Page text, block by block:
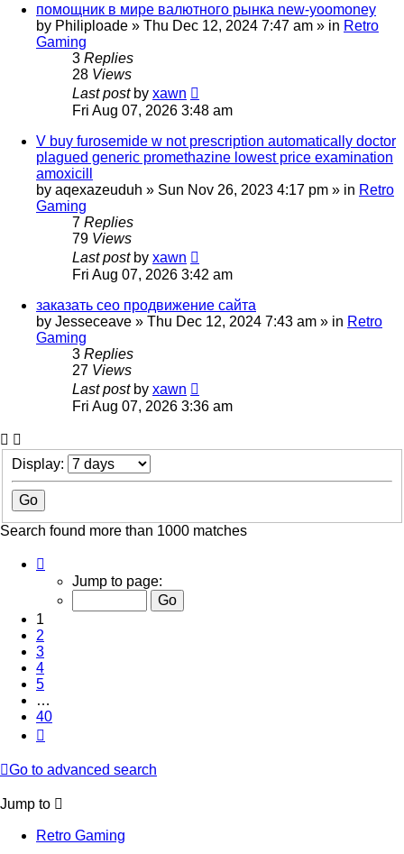
помощник в мире валютного рынка new-yoomoney
by Philiploade » Thu Dec 12, 2024 7:47 am » in Retro
Gaming
3 Replies
28 Views
Last post by xawn
Fri Aug 07, 2026 3:48 am
V buy furosemide w not prescription automatically doctor
plagued generic promethazine lowest price examination
amoxicill
by aqexazeuduh » Sun Nov 26, 2023 4:17 pm » in Retro
Gaming
7 Replies
79 Views
Last post by xawn
Fri Aug 07, 2026 3:42 am
заказать сео продвижение сайта
by Jesseceave » Thu Dec 12, 2024 7:43 am » in Retro
Gaming
3 Replies
27 Views
Last post by xawn
Fri Aug 07, 2026 3:36 am
Display:
Search found more than 1000 matches
Jump to page:
1
2
3
4
5
…
40
Go to advanced search
Jump to
Retro Gaming